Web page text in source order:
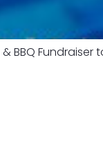
Fundraiser